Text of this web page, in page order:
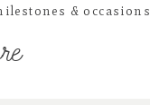
& occasions
session & a family